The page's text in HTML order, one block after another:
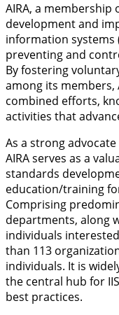
AIRA, a
development and
information systems
preventing and
By fostering
among its members,
combined efforts,
activities that
As a strong
AIRA serves as a
standards
education/training
Comprising
departments, along
individuals
than 113
individuals. It is
the central hub for
best practices.